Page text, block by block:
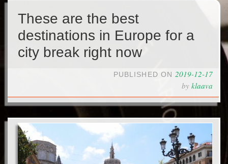
These are the best
destinations in Europe for a
city break right now
PUBLISHED ON 2019-12-17
by klaava